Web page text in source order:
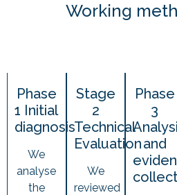
Working
Phase
1 Initial
diagnosis
We
analyse
the
Stage
2
Technical
Evaluation
We
reviewed
Phase
3
and